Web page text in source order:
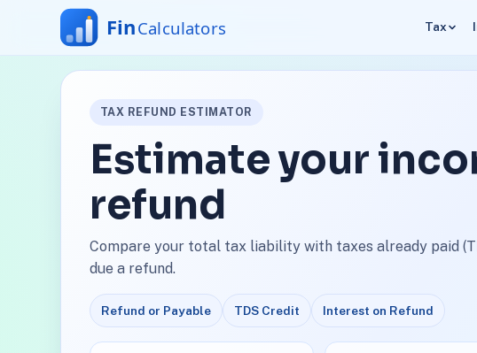
Tax
TAX REFUND ESTIMATOR
Estimate your
refund
Compare your total tax liability with taxes already paid
due a refund.
Refund or Payable TDS Credit Interest on Refund